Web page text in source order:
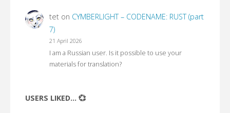
teton CYMBERLIGHT – CODENAME: RUST (part
7)
21 April 2026
I am a Russian user. Is it possible to use your
materials for translation?
USERS LIKED... 💞